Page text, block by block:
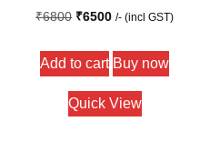
₹6800 Original
was:
₹6800.
₹6500Current
is:
₹6500.
/- (incl GST)
Add to cart Buy now
Quick View